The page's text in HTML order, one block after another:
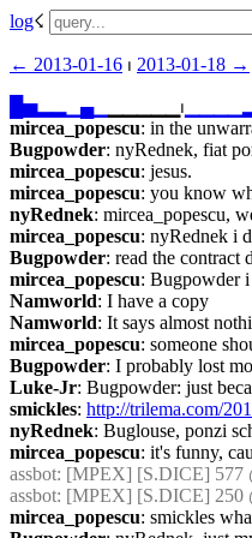
log☇︎
← ︎2013-01-16 ⏐ ︎ 2013-01-18 →︎
▅▂ ▄▁ ▁▁▁▁▁⏐︎
mircea_popescu: in the
Bugpowder: nyRednek, fiat
mircea_popescu: jesus.
mircea_popescu: you know
nyRednek: mircea_popescu,
mircea_popescu: nyRednek i
Bugpowder: read the contract
mircea_popescu: Bugpowder i
Namworld: I have a copy
Namworld: It says almost
mircea_popescu: someone
Bugpowder: I probably lost
Luke-Jr: Bugpowder: just
smickles: http://trilema.com/
nyRednek: Buglouse, ponzi
mircea_popescu: it's funny,
assbot: [MPEX] [S.DICE] 577
assbot: [MPEX] [S.DICE] 250
mircea_popescu: smickles